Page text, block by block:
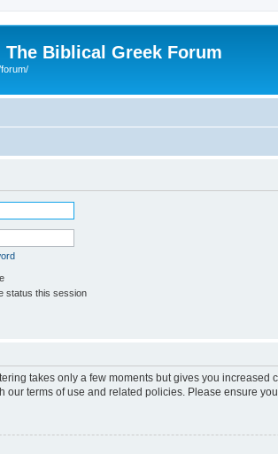
The Biblical Greek Forum
status this session
takes only a few moments but gives you
our terms of use and related policies. Please ensure